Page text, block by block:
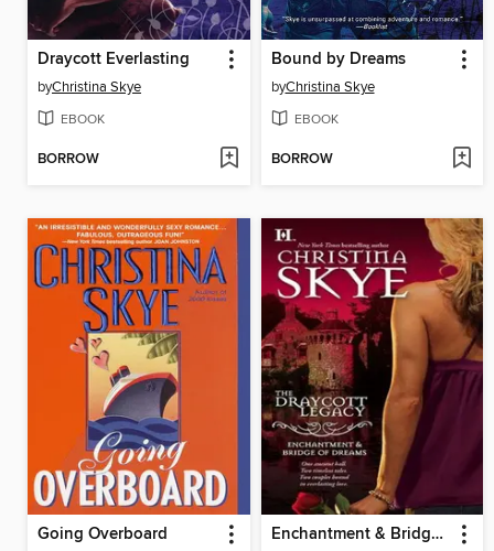
Draycott Everlasting
byChristina Skye
EBOOK
BORROW
Bound by Dreams
byChristina Skye
EBOOK
BORROW
Going Overboard Enchantment & Bridge of Dreams